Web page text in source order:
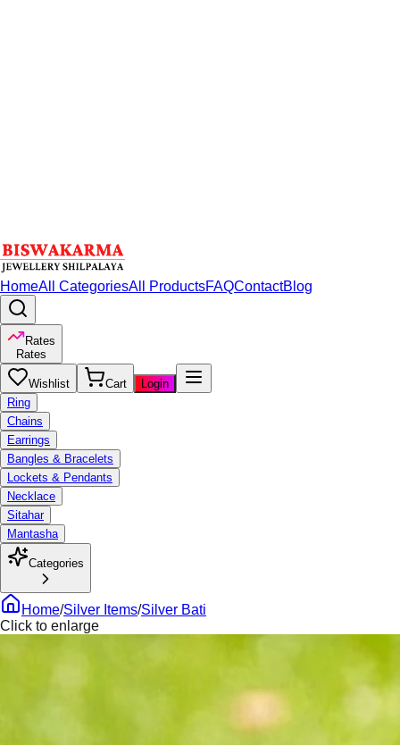
HomeAll CategoriesAll ProductsFAQContactBlog
Rates
Rates
Wishlist Cart
Login
Ring
Chains
Earrings
Bangles & Bracelets
Lockets & Pendants
Necklace
Sitahar
Mantasha
Categories
Home/Silver Items/Silver Bati
Click to enlarge